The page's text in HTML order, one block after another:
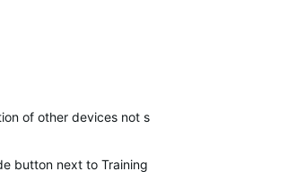
of other devices not showing…
button next to Training Status at the top of